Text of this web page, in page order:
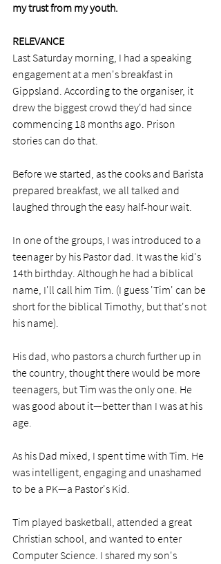
my trust from my youth.
RELEVANCE
Last Saturday morning, I had a speaking
engagement at a men's breakfast in
Gippsland. According to the organiser, it
drew the biggest crowd they'd had since
commencing 18 months ago. Prison
stories can do that.
Before we started, as the cooks and Barista
prepared breakfast, we all talked and
laughed through the easy half-hour wait.
In one of the groups, I was introduced to a
teenager by his Pastor dad. It was the kid's
14th birthday. Although he had a biblical
name, I'll call him Tim. (I guess 'Tim' can be
short for the biblical Timothy, but that's not
his name).
His dad, who pastors a church further up in
the country, thought there would be more
teenagers, but Tim was the only one. He
was good about it—better than I was at his
age.
As his Dad mixed, I spent time with Tim. He
was intelligent, engaging and unashamed
to be a PK—a Pastor's Kid.
Tim played basketball, attended a great
Christian school, and wanted to enter
Computer Science. I shared my son's